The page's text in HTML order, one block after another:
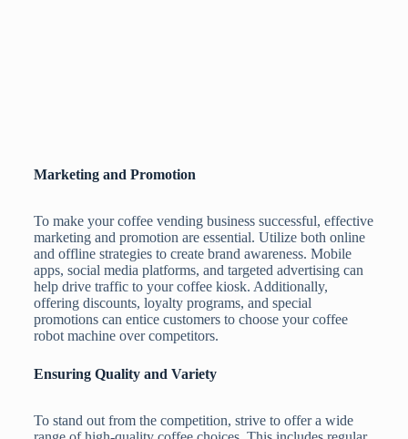
Marketing and Promotion
To make your coffee vending business successful, effective
marketing and promotion are essential. Utilize both online
and offline strategies to create brand awareness. Mobile
apps, social media platforms, and targeted advertising can
help drive traffic to your coffee kiosk. Additionally,
offering discounts, loyalty programs, and special
promotions can entice customers to choose your coffee
robot machine over competitors.
Ensuring Quality and Variety
To stand out from the competition, strive to offer a wide